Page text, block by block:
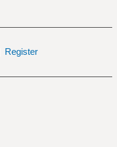
Register